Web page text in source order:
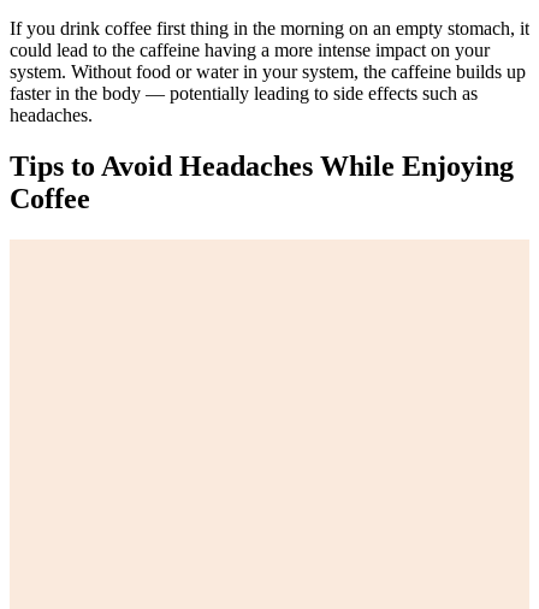
If you drink coffee first thing in the morning on an empty stomach, it
could lead to the caffeine having a more intense impact on your
system. Without food or water in your system, the caffeine builds up
faster in the body — potentially leading to side effects such as
headaches.
Tips to Avoid Headaches While Enjoying
Coffee